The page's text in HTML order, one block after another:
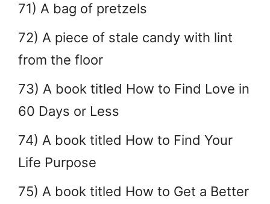
71) A bag of pretzels
72) A piece of stale candy with lint
from the floor
73) A book titled How to Find Love in
60 Days or Less
74) A book titled How to Find Your
Life Purpose
75) A book titled How to Get a Better